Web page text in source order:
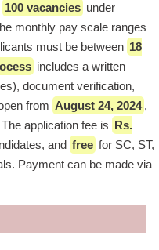
100 vacancies under
monthly pay scale ranges
must be between 18
includes a written
document verification,
from August 24, 2024 ,
The application fee is
Rs.
and free for SC, ST,
Payment can be made via